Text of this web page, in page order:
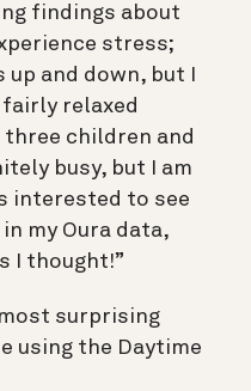
findings about
stress;
and down, but I
relaxed
three children and
busy, but I am
interested to see
my Oura data,
I thought!”
surprising
using the Daytime